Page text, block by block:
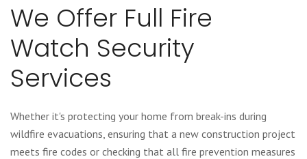
We Offer Full Fire
Watch Security
Services
Whether it's protecting your home from break-ins during
wildfire evacuations, ensuring that a new construction project
meets fire codes or checking that all fire prevention measures